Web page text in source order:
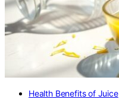
Health Benefits of Juice